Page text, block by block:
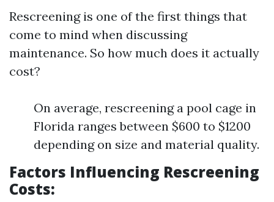
Rescreening is one of the first things that
come to mind when discussing
maintenance. So how much does it actually
cost?
On average, rescreening a pool cage in
Florida ranges between $600 to $1200
depending on size and material quality.
Factors Influencing Rescreening
Costs: